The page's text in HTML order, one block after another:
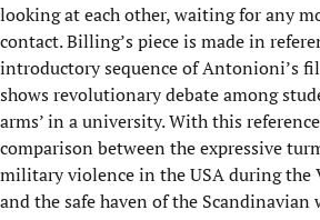
looking at each other, waiting for any
contact. Billing’s piece is made in
introductory sequence of Antonioni’s
shows revolutionary debate among
arms’ in a university. With this
comparison between the expressive
military violence in the USA during the
and the safe haven of the Scandinavian